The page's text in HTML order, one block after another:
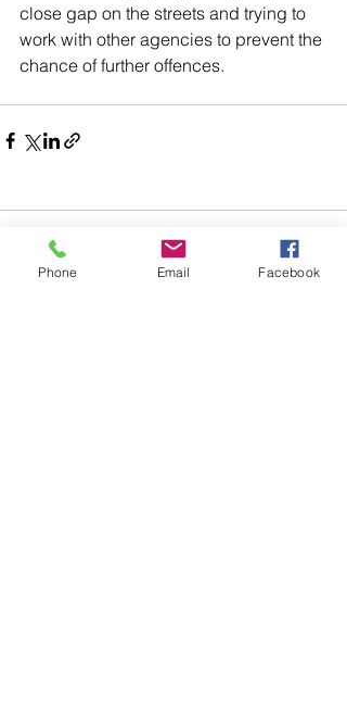
close gap on the streets and trying to
work with other agencies to prevent the
chance of further offences.
Comments
Phone Email Facebook